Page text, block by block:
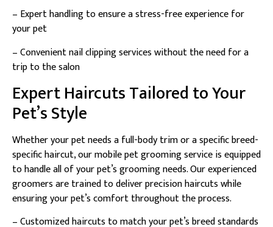
– Expert handling to ensure a stress-free experience for
your pet
– Convenient nail clipping services without the need for a
trip to the salon
Expert Haircuts Tailored to Your
Pet’s Style
Whether your pet needs a full-body trim or a specific breed-
specific haircut, our mobile pet grooming service is equipped
to handle all of your pet’s grooming needs. Our experienced
groomers are trained to deliver precision haircuts while
ensuring your pet’s comfort throughout the process.
– Customized haircuts to match your pet’s breed standards